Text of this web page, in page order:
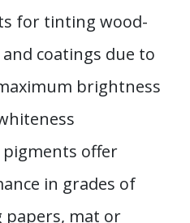
for tinting wood-
coatings due to
brightness
offer
in grades of
mat or